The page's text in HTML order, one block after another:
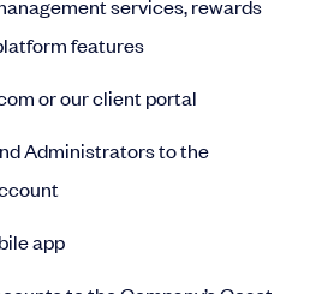
services, rewards
features
or our client portal
Administrators to the
app